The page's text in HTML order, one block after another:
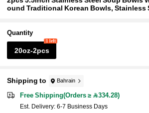
ound Traditional Korean Bowls, Stainless
Quantity
20oz-2pcs
1 left
Shipping to Bahrain
Free Shipping(Orders ≥ 334.28)
​Est. Delivery: 6-7 Business Days